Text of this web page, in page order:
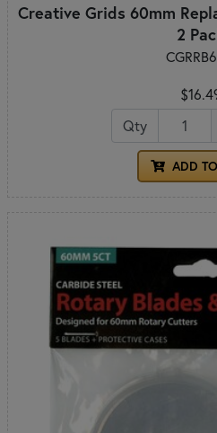
Creative Grids 60mm
2
Qty
ADD